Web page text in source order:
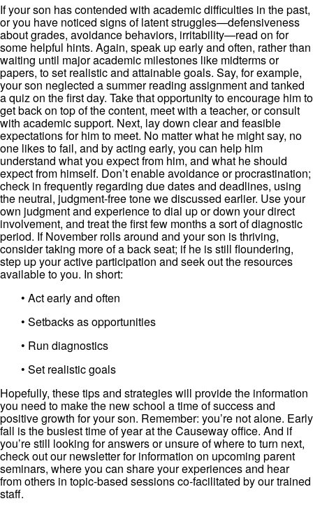
If your son has contended with academic difficulties in the past,
or you have noticed signs of latent struggles—defensiveness
about grades, avoidance behaviors, irritability—read on for
some helpful hints. Again, speak up early and often, rather than
waiting until major academic milestones like midterms or
papers, to set realistic and attainable goals. Say, for example,
your son neglected a summer reading assignment and tanked
a quiz on the first day. Take that opportunity to encourage him to
get back on top of the content, meet with a teacher, or consult
with academic support. Next, lay down clear and feasible
expectations for him to meet. No matter what he might say, no
one likes to fail, and by acting early, you can help him
understand what you expect from him, and what he should
expect from himself. Don’t enable avoidance or procrastination;
check in frequently regarding due dates and deadlines, using
the neutral, judgment-free tone we discussed earlier. Use your
own judgment and experience to dial up or down your direct
involvement, and treat the first few months a sort of diagnostic
period. If November rolls around and your son is thriving,
consider taking more of a back seat; if he is still floundering,
step up your active participation and seek out the resources
available to you. In short:
• Act early and often
• Setbacks as opportunities
• Run diagnostics
• Set realistic goals
Hopefully, these tips and strategies will provide the information
you need to make the new school a time of success and
positive growth for your son. Remember: you’re not alone. Early
fall is the busiest time of year at the Causeway office. And if
you’re still looking for answers or unsure of where to turn next,
check out our newsletter for information on upcoming parent
seminars, where you can share your experiences and hear
from others in topic-based sessions co-facilitated by our trained
staff.